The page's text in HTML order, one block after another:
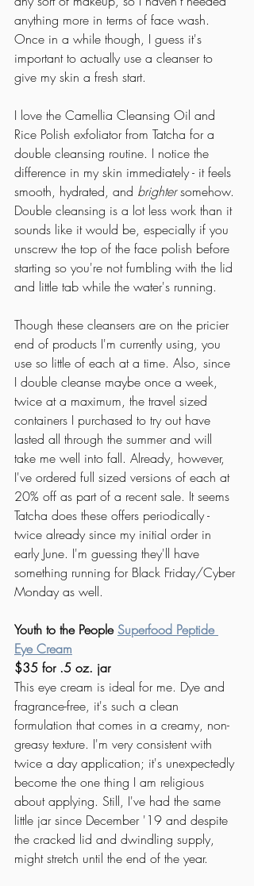
anything more in terms of face wash.
Once in a while though, I guess it's
important to actually use a cleanser to
give my skin a fresh start.
I love the Camellia Cleansing Oil and
Rice Polish exfoliator from Tatcha for a
double cleansing routine. I notice the
difference in my skin immediately - it feels
smooth, hydrated, and brighter somehow.
Double cleansing is a lot less work than it
sounds like it would be, especially if you
unscrew the top of the face polish before
starting so you're not fumbling with the lid
and little tab while the water's running.
Though these cleansers are on the pricier
end of products I'm currently using, you
use so little of each at a time. Also, since
I double cleanse maybe once a week,
twice at a maximum, the travel sized
containers I purchased to try out have
lasted all through the summer and will
take me well into fall. Already, however,
I've ordered full sized versions of each at
20% off as part of a recent sale. It seems
Tatcha does these offers periodically -
twice already since my initial order in
early June. I'm guessing they'll have
something running for Black Friday/Cyber
Monday as well.
Youth to the People Superfood Peptide
Eye Cream
$35 for .5 oz. jar
This eye cream is ideal for me. Dye and
fragrance-free, it's such a clean
formulation that comes in a creamy, non-
greasy texture. I'm very consistent with
twice a day application; it's unexpectedly
become the one thing I am religious
about applying. Still, I've had the same
little jar since December '19 and despite
the cracked lid and dwindling supply,
might stretch until the end of the year.